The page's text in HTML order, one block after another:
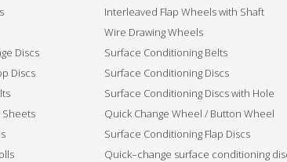
Discs
Discs
Interleaved Flap Wheels with Shaft
Wire Drawing Wheels
Surface Conditioning Belts
Surface Conditioning Discs
Surface Conditioning Discs with Hole
Quick Change Wheel / Button Wheel
Surface Conditioning Flap Discs
Quick–change surface conditioning